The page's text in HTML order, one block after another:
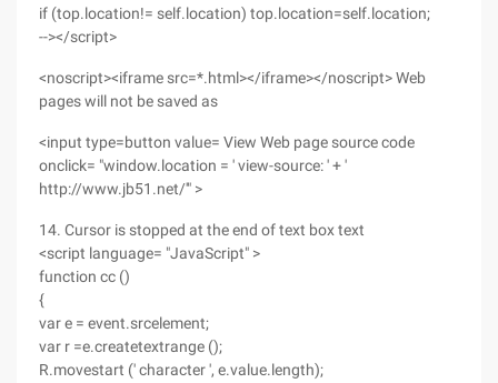
if (top.location!= self.location) top.location=self.location;
--></script>
<noscript><iframe src=*.html></iframe></noscript> Web
pages will not be saved as
<input type=button value= View Web page source code
onclick= "window.location = ' view-source: ' + '
http://www.jb51.net/'" >
14. Cursor is stopped at the end of text box text
<script language= "JavaScript" >
function cc ()
{
var e = event.srcelement;
var r =e.createtextrange ();
R.movestart (' character ', e.value.length);